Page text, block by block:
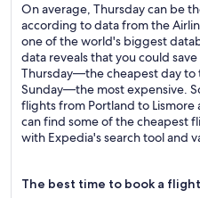
On average, Thursday can be
according to data from the
one of the world's biggest
data reveals that you could
Thursday—the cheapest day
Sunday—the most expensive.
flights from Portland to
can find some of the cheapest
with Expedia's search tool and
The best time to book a